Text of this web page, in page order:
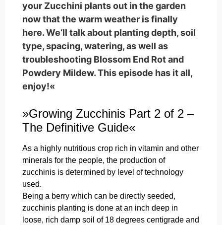
your Zucchini plants out in the garden
now that the warm weather is finally
here. We‘ll talk about planting depth, soil
type, spacing, watering, as well as
troubleshooting Blossom End Rot and
Powdery Mildew. This episode has it all,
enjoy!«
»Growing Zucchinis Part 2 of 2 –
The Definitive Guide«
As a highly nutritious crop rich in vitamin and other
minerals for the people, the production of
zucchinis is determined by level of technology
used.
Being a berry which can be directly seeded,
zucchinis planting is done at an inch deep in
loose, rich damp soil of 18 degrees centigrade and